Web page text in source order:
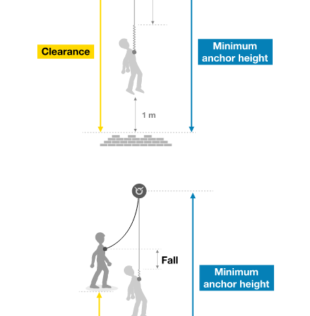
We provide examples of techniques related to
your activity. There may be others that we do
not describe here.